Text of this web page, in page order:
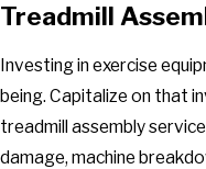
Treadmill
Investing in exercise
being. Capitalize on that
treadmill assembly
damage, machine